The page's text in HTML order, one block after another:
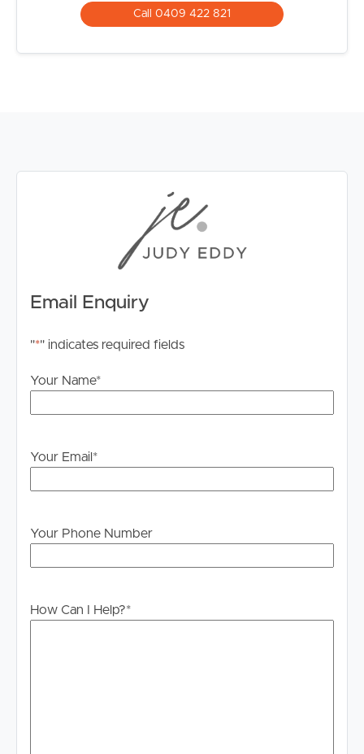
Call 0409 422 821
Email Enquiry
"*" indicates required fields
Your Name*
Your Email *
Your Phone Number
How Can I Help?*